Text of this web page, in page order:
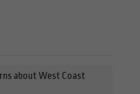
about West Coast